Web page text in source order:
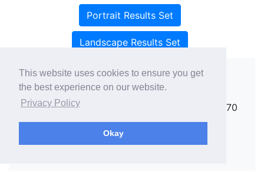
This website uses cookies to ensure you get
the best experience on our website.
Privacy Policy
Okay
Portrait Results Set
Landscape Results Set
Copyright ©rallies.info2026 · email
rallies@rallies.info
or phone Matthew on 07970
264094.
See our Privacy Policy.